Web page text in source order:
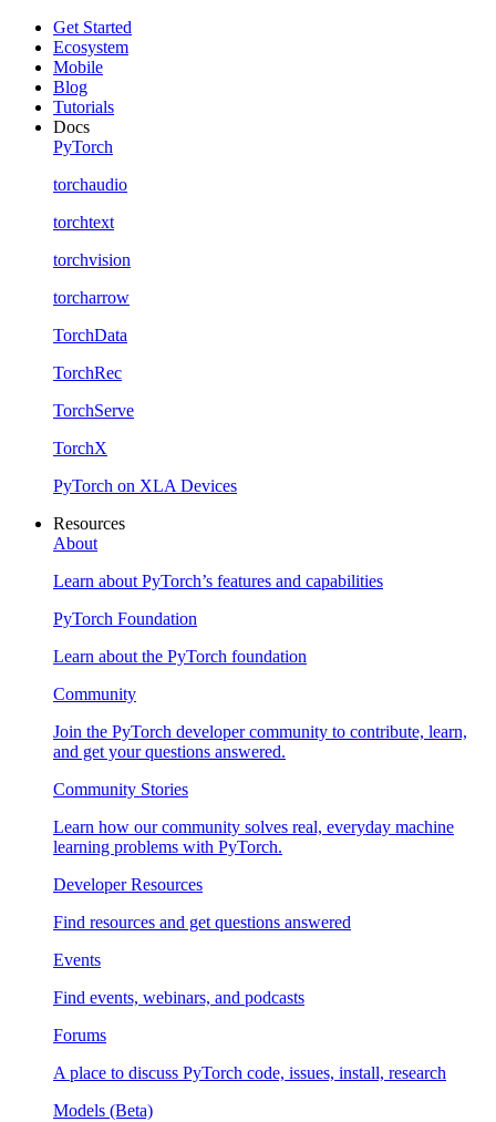
Get Started
Ecosystem
Mobile
Blog
Tutorials
Docs
PyTorch
torchaudio
torchtext
torchvision
torcharrow
TorchData
TorchRec
TorchServe
TorchX
PyTorch on XLA Devices
Resources
About
Learn about PyTorch’s features and capabilities
PyTorch Foundation
Learn about the PyTorch foundation
Community
Join the PyTorch developer community to contribute, learn,
and get your questions answered.
Community Stories
Learn how our community solves real, everyday machine
learning problems with PyTorch.
Developer Resources
Find resources and get questions answered
Events
Find events, webinars, and podcasts
Forums
A place to discuss PyTorch code, issues, install, research
Models (Beta)